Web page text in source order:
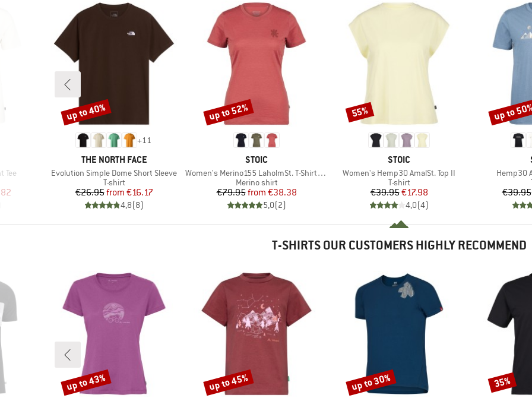
Tee
Price
+11
BRAND
THE NORTH FACE
Item(s)
Evolution Simple Dome Short Sleeve
Product group
T-shirt
Price
€26.95 Reduced Price
from €16.17
4,8(8)
Discount
up to 40%
BRAND
STOIC
Item(s)
Women's Merino155 LaholmSt. T-Shirt Daisy Flower
Product group
Merino shirt
Price
€79.95 Reduced Price
from €38.38
5,0(2)
Discount
up to 52%
BRAND
STOIC
Item(s)
Women's Hemp30 AmalSt. Top II
Product group
T-shirt
Price
€39.95Reduced Price
€17.98
4,0(4)
Discount
55%
Item(s)
Hemp30
€39.95
Discount
up to
T-SHIRTS OUR CUSTOMERS HIGHLY RECOMMEND
Discount
up to 43% Discount
up to 45% Discount
up to 30% Discount
35%